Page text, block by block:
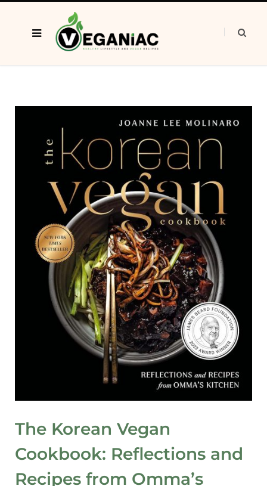
The Korean Vegan
Cookbook: Reflections and
Recipes from Omma’s